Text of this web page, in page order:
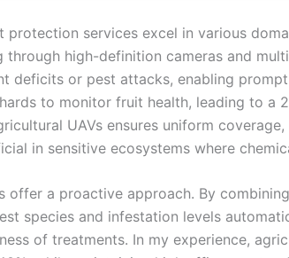
services excel in various
high-definition cameras and
deficits or pest attacks, enabling
to monitor fruit health, leading to a
UAVs ensures uniform
in sensitive ecosystems where
offer a proactive approach. By
species and infestation levels
of treatments. In my experience,